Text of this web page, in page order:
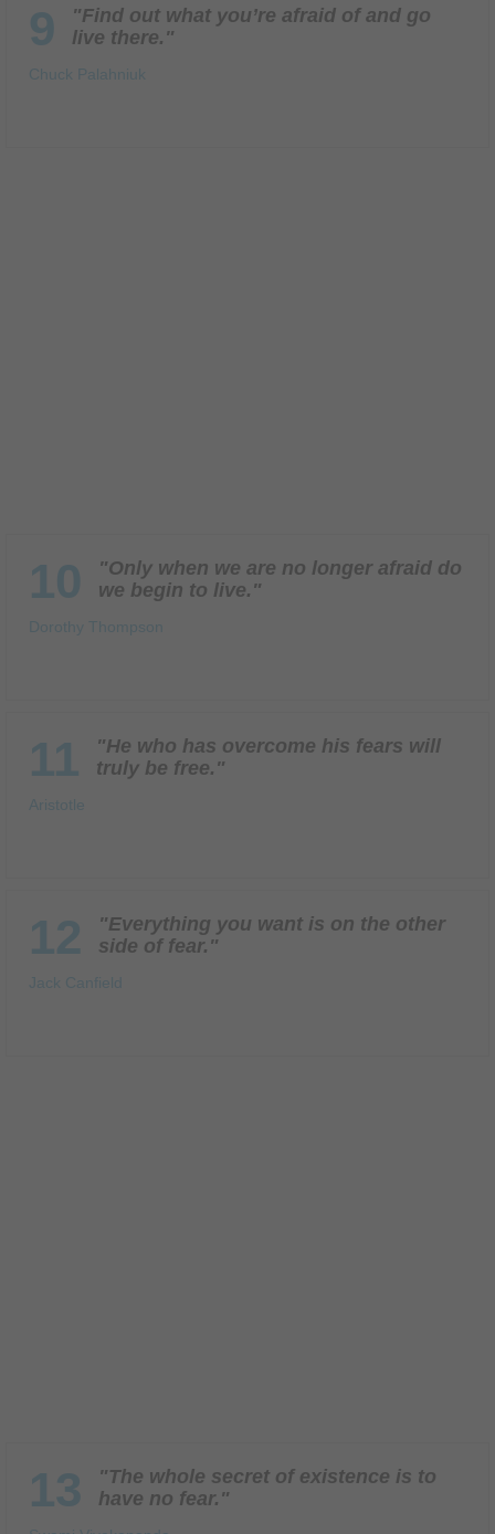
9
"Find out what you’re afraid of and go
live there."
Chuck Palahniuk
10
"Only when we are no longer afraid do
we begin to live."
Dorothy Thompson
11
"He who has overcome his fears will
truly be free."
Aristotle
12
"Everything you want is on the other
side of fear."
Jack Canfield
13
"The whole secret of existence is to
have no fear."